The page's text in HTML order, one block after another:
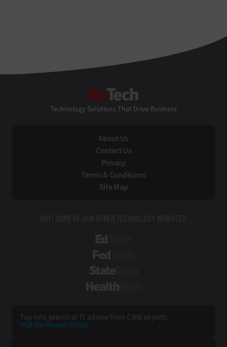
Technology Solutions That Drive Business
About Us
Contact Us
Privacy
Terms & Conditions
Site Map
VISIT SOME OF OUR OTHER TECHNOLOGY WEBSITES:
Tap into practical IT advice from CDW experts
Visit the Research Hub